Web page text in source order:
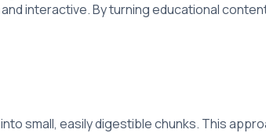
interactive. By turning educational
small, easily digestible chunks. This